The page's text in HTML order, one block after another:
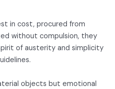
in cost, procured from
without compulsion, they
of austerity and simplicity
objects but emotional